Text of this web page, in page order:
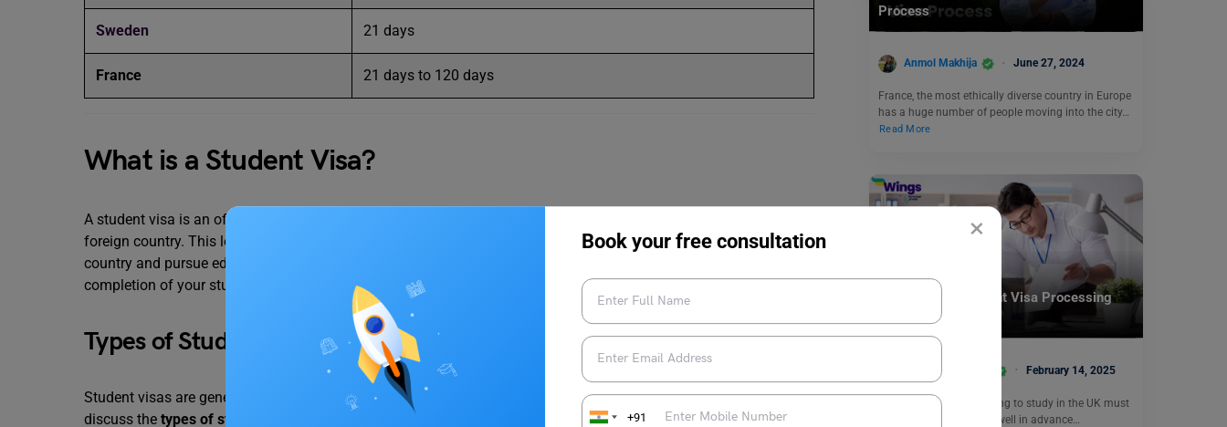
×
Book your free consultation
+91
Sweden 21 days
France 21 days to 120 days
What is a Student Visa?
A student visa is an official travel document issued to those applicants who want to pursue higher studies in a
foreign country. This legal document attached to your
is crucial. It allows the student to enter the
country and pursue education legally. The student visa is a type of non-immigrant visa and it remains valid till the
completion of your study in a foreign land.
Types of Student Visas
Student visas are generally classified on the basis of program duration and on the type of program. Let us
discuss the types of student visas
Process
Anmol Makhija June 27, 2024
France, the most ethically diverse country in Europe
has a huge number of people moving into the city…
Read More
Know the UK Student Visa Processing
Time in 2025
Anjali Chowdhary February 14, 2025
Students who are planning to study in the UK must
apply for a student visa well in advance…